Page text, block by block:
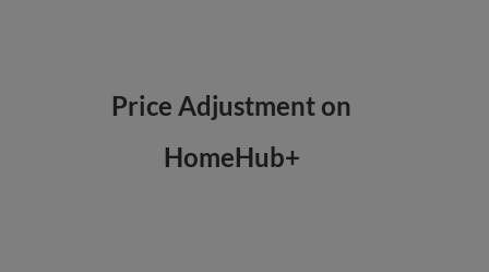
Price Adjustment on
HomeHub+